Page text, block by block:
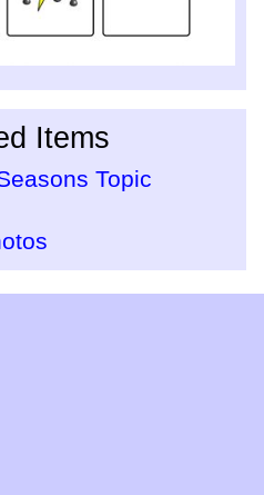
Items
Topic